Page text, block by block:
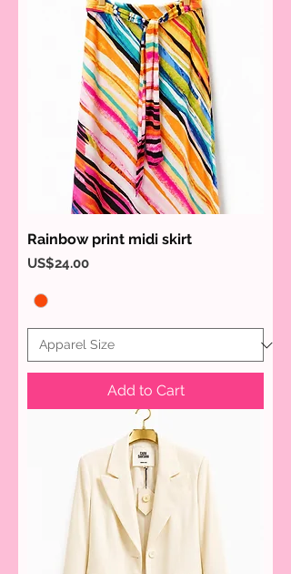
Rainbow print midi skirt
Price
US$24.00
Add to Cart